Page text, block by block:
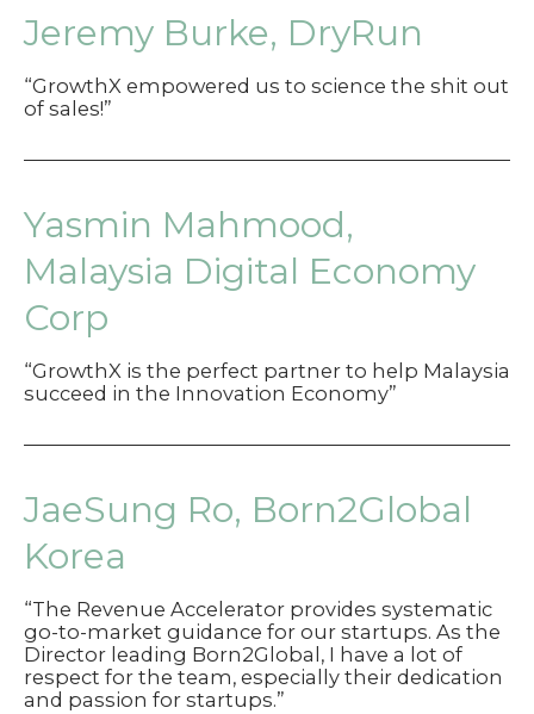
Jeremy Burke, DryRun
“GrowthX empowered us to science the shit out
of sales!”
Yasmin Mahmood,
Malaysia Digital Economy
Corp
“GrowthX is the perfect partner to help Malaysia
succeed in the Innovation Economy”
JaeSung Ro, Born2Global
Korea
“The Revenue Accelerator provides systematic
go-to-market guidance for our startups. As the
Director leading Born2Global, I have a lot of
respect for the team, especially their dedication
and passion for startups.”